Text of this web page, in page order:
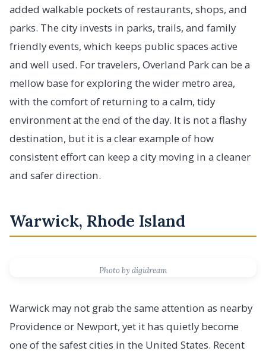
added walkable pockets of restaurants, shops, and
parks. The city invests in parks, trails, and family
friendly events, which keeps public spaces active
and well used. For travelers, Overland Park can be a
mellow base for exploring the wider metro area,
with the comfort of returning to a calm, tidy
environment at the end of the day. It is not a flashy
destination, but it is a clear example of how
consistent effort can keep a city moving in a cleaner
and safer direction.
Warwick, Rhode Island
Photo by digidream
Warwick may not grab the same attention as nearby
Providence or Newport, yet it has quietly become
one of the safest cities in the United States. Recent